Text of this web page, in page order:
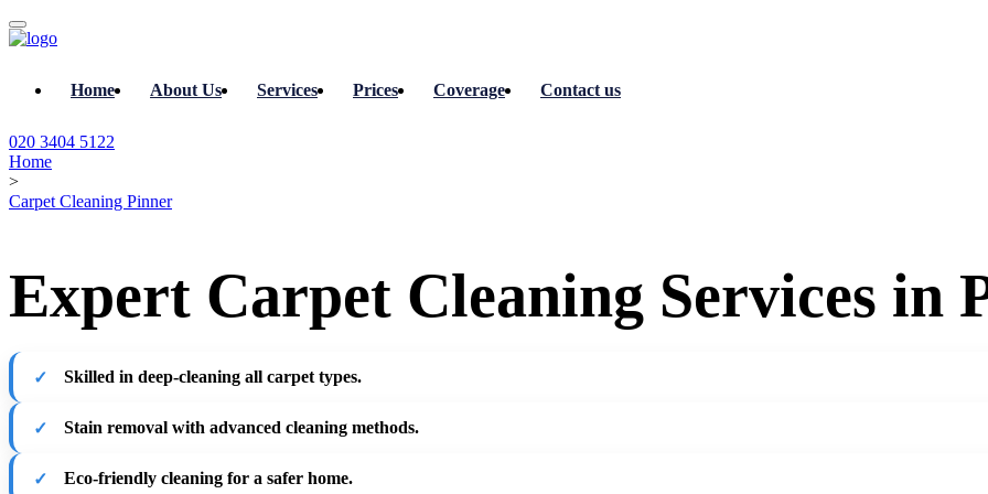
Home About Us Services Prices Coverage Contact us
020 3404 5122
Home
>
Carpet Cleaning Pinner
Expert Carpet Cleaning Services in
Skilled in deep-cleaning all carpet types.
Stain removal with advanced cleaning methods.
Eco-friendly cleaning for a safer home.